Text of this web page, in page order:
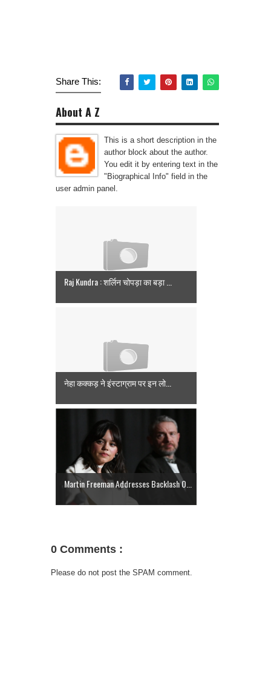
Share This:
About A Z
This is a short description in the
author block about the author.
You edit it by entering text in the
"Biographical Info" field in the
user admin panel.
Raj Kundra : शर्लिन चोपड़ा का बड़ा ...
नेहा कक्कड़ ने इंस्टाग्राम पर इन लो...
Martin Freeman Addresses Backlash O...
0 Comments :
Please do not post the SPAM comment.